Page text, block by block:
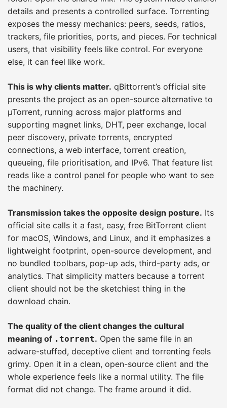
details and presents a controlled surface. Torrenting
exposes the messy mechanics: peers, seeds, ratios,
trackers, file priorities, ports, and pieces. For technical
users, that visibility feels like control. For everyone
else, it can feel like work.
This is why clients matter. qBittorrent’s official site
presents the project as an open-source alternative to
µTorrent, running across major platforms and
supporting magnet links, DHT, peer exchange, local
peer discovery, private torrents, encrypted
connections, a web interface, torrent creation,
queueing, file prioritisation, and IPv6. That feature list
reads like a control panel for people who want to see
the machinery.
Transmission takes the opposite design posture. Its
official site calls it a fast, easy, free BitTorrent client
for macOS, Windows, and Linux, and it emphasizes a
lightweight footprint, open-source development, and
no bundled toolbars, pop-up ads, third-party ads, or
analytics. That simplicity matters because a torrent
client should not be the sketchiest thing in the
download chain.
The quality of the client changes the cultural
meaning of .torrent. Open the same file in an
adware-stuffed, deceptive client and torrenting feels
grimy. Open it in a clean, open-source client and the
whole experience feels like a normal utility. The file
format did not change. The frame around it did.